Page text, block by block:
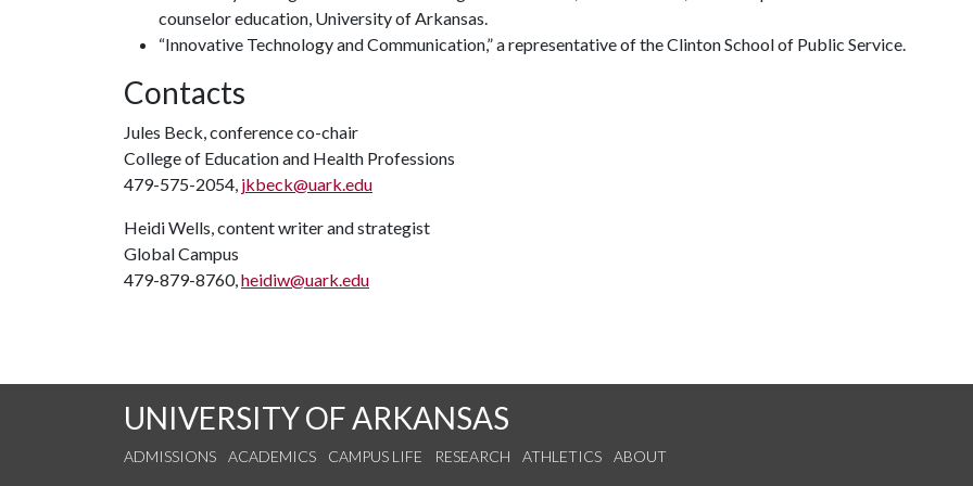
counselor education, University of Arkansas.
“Innovative Technology and Communication,” a representative of the Clinton School of Public Service.
Contacts
Jules Beck, conference co-chair
College of Education and Health Professions
479-575-2054, jkbeck@uark.edu
Heidi Wells, content writer and strategist
Global Campus
479-879-8760,heidiw@uark.edu
UNIVERSITY OF ARKANSAS
ADMISSIONS ACADEMICS CAMPUS LIFE RESEARCH ATHLETICS ABOUT